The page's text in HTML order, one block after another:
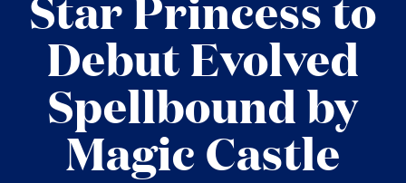
Debut Evolved
Spellbound by
Magic Castle